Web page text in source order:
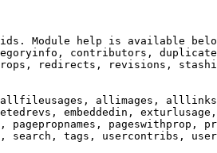
Module help is available
contributors,
redirects, revisions,
allimages,
embeddedin,
pagepropnames, pageswithprop,
search, tags, usercontribs,